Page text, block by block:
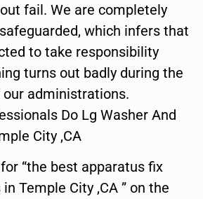
fail. We are completely
which infers that
to take responsibility
turns out badly during the
administrations.
Do Lg Washer And
City ,CA
“the best apparatus fix
Temple City ,CA ” on the